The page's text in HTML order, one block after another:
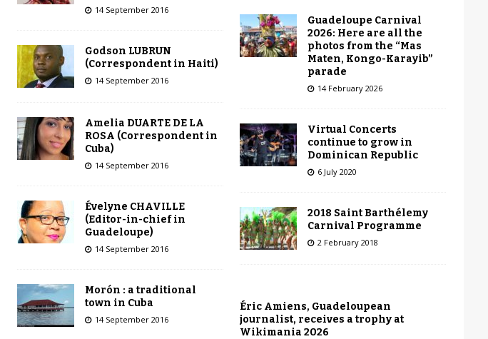
14 September 2016
Godson LUBRUN
(Correspondent in Haiti)
14 September 2016
Amelia DUARTE DE LA
ROSA (Correspondent in
Cuba)
14 September 2016
Évelyne CHAVILLE
(Editor-in-chief in
Guadeloupe)
14 September 2016
Morón : a traditional
town in Cuba
14 September 2016
Guadeloupe Carnival
2026: Here are all the
photos from the “Mas
Maten, Kongo-Karayib”
parade
14 February 2026
Virtual Concerts
continue to grow in
Dominican Republic
6 July 2020
2018 Saint Barthélemy
Carnival Programme
2 February 2018
Éric Amiens, Guadeloupean
journalist, receives a trophy at
Wikimania 2026